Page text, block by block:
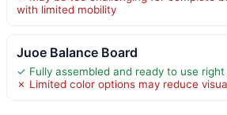
with limited mobility
Juoe Balance Board
✓ Fully assembled and ready to use
✗ Limited color options may reduce